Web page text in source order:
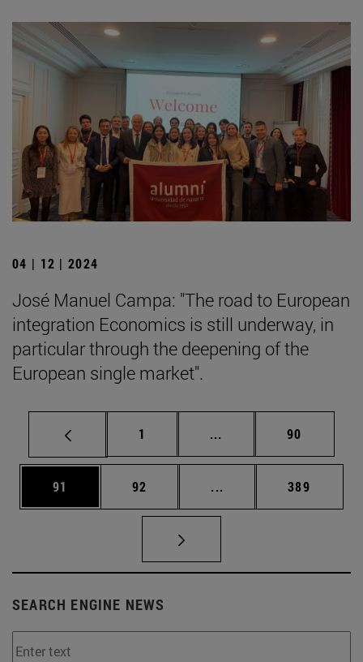
04 | 12 | 2024
José Manuel Campa: "The road to European
integration Economics is still underway, in
particular through the deepening of the
European single market".
Page
1 ... Intermediate pages
Page
90
Page
91 Page
92 ... Intermediate pages
Page
389
SEARCH ENGINE NEWS